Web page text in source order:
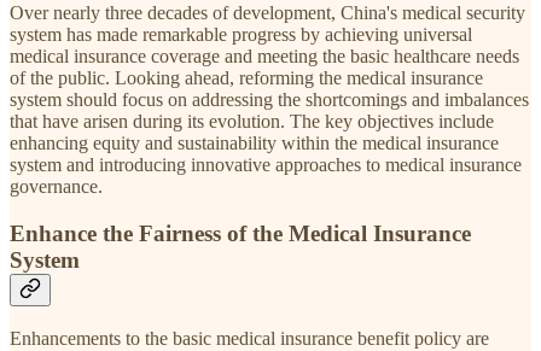
Over nearly three decades of development, China's medical security
system has made remarkable progress by achieving universal
medical insurance coverage and meeting the basic healthcare needs
of the public. Looking ahead, reforming the medical insurance
system should focus on addressing the shortcomings and imbalances
that have arisen during its evolution. The key objectives include
enhancing equity and sustainability within the medical insurance
system and introducing innovative approaches to medical insurance
governance.
Enhance the Fairness of the Medical Insurance
System
Enhancements to the basic medical insurance benefit policy are